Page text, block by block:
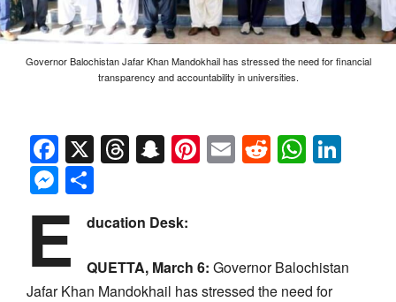
Governor Balochistan Jafar Khan Mandokhail has stressed the need for financial
transparency and accountability in universities.
Facebook
X Threads
Snapchat
Pinterest
EmailReddit
Messenger
E ducation Desk:
QUETTA, March 6: Governor Balochistan
Jafar Khan Mandokhail has stressed the need for